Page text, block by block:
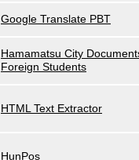
Google Translate PBT
Hamamatsu City
Foreign Students
HTML Text Extractor
HunPos